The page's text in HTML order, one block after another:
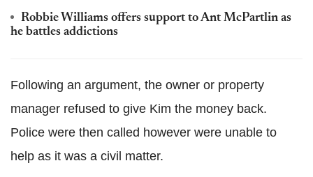
Robbie Williams offers support to Ant McPartlin as
he battles addictions
Following an argument, the owner or property
manager refused to give Kim the money back.
Police were then called however were unable to
help as it was a civil matter.